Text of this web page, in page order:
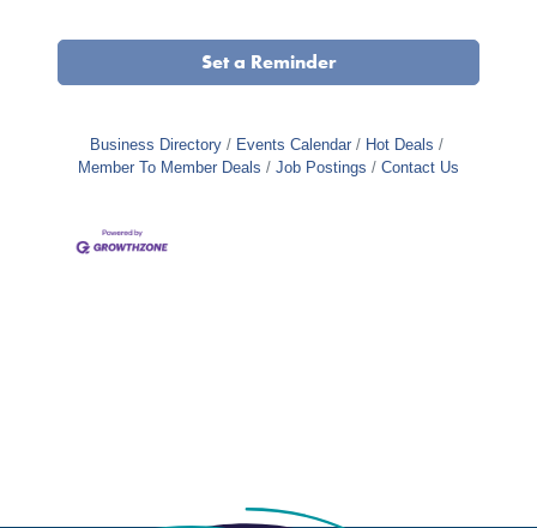
Set a Reminder
Business Directory Events Calendar
Hot Deals
Member To Member Deals
Job Postings Contact Us